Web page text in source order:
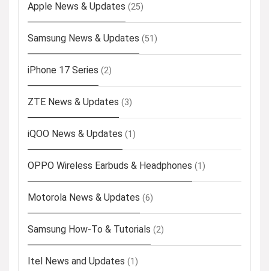
Apple News & Updates (25)
Samsung News & Updates (51)
iPhone 17 Series (2)
ZTE News & Updates (3)
iQOO News & Updates (1)
OPPO Wireless Earbuds & Headphones (1)
Motorola News & Updates (6)
Samsung How-To & Tutorials (2)
Itel News and Updates (1)